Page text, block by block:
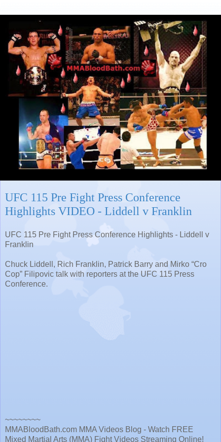
UFC 115 Pre Fight Press Conference
Highlights VIDEO - Liddell v Franklin
UFC 115 Pre Fight Press Conference Highlights - Liddell v
Franklin
Chuck Liddell, Rich Franklin, Patrick Barry and Mirko “Cro
Cop” Filipovic talk with reporters at the UFC 115 Press
Conference.
~~~~~~~~
MMABloodBath.com MMA Videos Blog - Watch FREE
Mixed Martial Arts (MMA) Fight Videos Streaming Online!